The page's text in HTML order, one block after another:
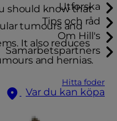
Utforska
Tips och råd
Om Hill's
Samarbetspartners
Hitta foder
Var du kan köpa
should know that
tumours and
It also reduces
and hernias.